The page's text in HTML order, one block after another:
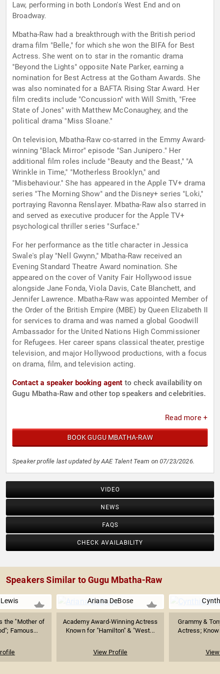
Law, performing in both London's West End and on
Broadway.
Mbatha-Raw had a breakthrough with the British period
drama film "Belle," for which she won the BIFA for Best
Actress. She went on to star in the romantic drama
"Beyond the Lights" opposite Nate Parker, earning a
nomination for Best Actress at the Gotham Awards. She
was also nominated for a BAFTA Rising Star Award. Her
film credits include "Concussion" with Will Smith, "Free
State of Jones" with Matthew McConaughey, and the
political drama "Miss Sloane."
On television, Mbatha-Raw co-starred in the Emmy Award-
winning "Black Mirror" episode "San Junipero." Her
additional film roles include "Beauty and the Beast," "A
Wrinkle in Time," "Motherless Brooklyn," and
"Misbehaviour." She has appeared in the Apple TV+ drama
series "The Morning Show" and the Disney+ series "Loki,"
portraying Ravonna Renslayer. Mbatha-Raw also starred in
and served as executive producer for the Apple TV+
psychological thriller series "Surface."
For her performance as the title character in Jessica
Swale's play "Nell Gwynn," Mbatha-Raw received an
Evening Standard Theatre Award nomination. She
appeared on the cover of Vanity Fair Hollywood issue
alongside Jane Fonda, Viola Davis, Cate Blanchett, and
Jennifer Lawrence. Mbatha-Raw was appointed Member of
the Order of the British Empire (MBE) by Queen Elizabeth II
for services to drama and was named a global Goodwill
Ambassador for the United Nations High Commissioner
for Refugees. Her career spans classical theater, prestige
television, and major Hollywood productions, with a focus
on drama, film, and television acting.
Contact a speaker booking agent to check availability on
Gugu Mbatha-Raw and other top speakers and celebrities.
Read more +
BOOK GUGU MBATHA-RAW
Speaker profile last updated by AAE Talent Team on 07/23/2026.
VIDEO
NEWS
FAQS
CHECK AVAILABILITY
Speakers Similar to Gugu Mbatha-Raw
the "Mother of
Famous...
Ariana DeBose
Academy Award-Winning Actress
Known for "Hamilton" & "West...
View Profile
Grammy &
Actress;